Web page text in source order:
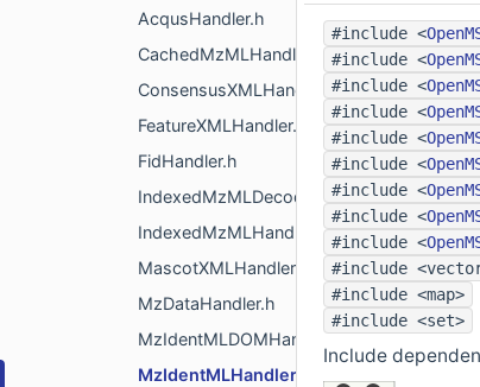
AcqusHandler.h
CachedMzMLHandler.h
ConsensusXMLHandler.h
FeatureXMLHandler.h
FidHandler.h
IndexedMzMLDecoder.h
IndexedMzMLHandler.h
MascotXMLHandler.h
MzDataHandler.h
MzIdentMLDOMHandler.h
MzIdentMLHandler.h
#include <
#include <
#include <
#include <
#include <
#include <
#include <
#include <
#include <
#include
#include <map>
#include <set>
Include